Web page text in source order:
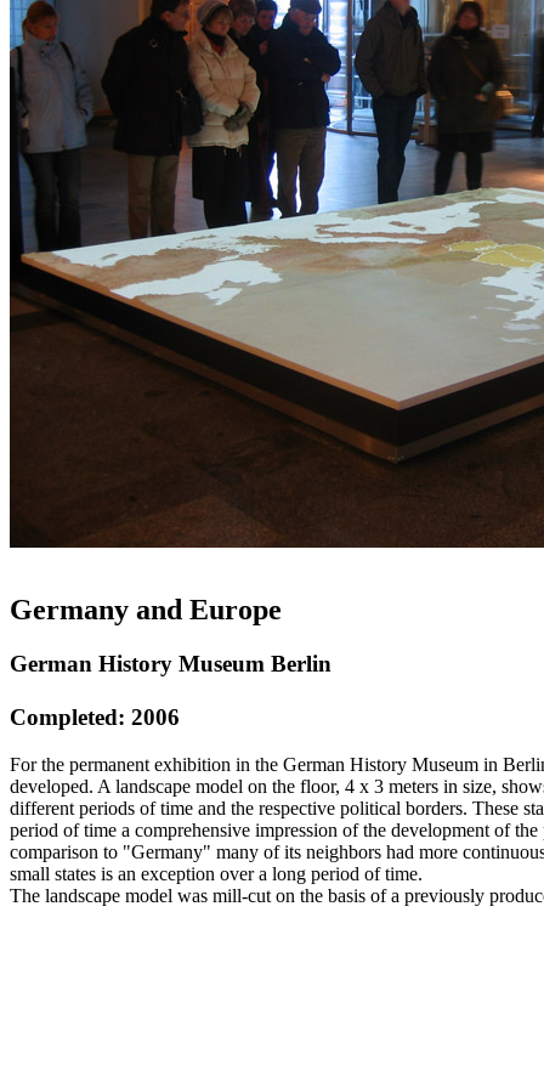
Germany and Europe
German History Museum Berlin
Completed: 2006
For the permanent exhibition in the German History Museum in
developed. A landscape model on the floor, 4 x 3 meters in size,
different periods of time and the respective political borders. These
period of time a comprehensive impression of the development of
comparison to "Germany" many of its neighbors had more
small states is an exception over a long period of time.
The landscape model was mill-cut on the basis of a previously